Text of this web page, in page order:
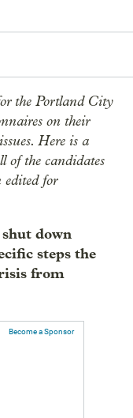
the Portland City
on their
Here is a
of the candidates
edited for
down
steps the
from
Become a Sponsor